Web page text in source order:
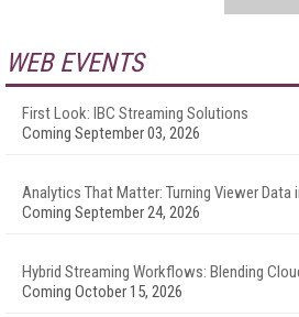
WEB EVENTS
First Look: IBC Streaming Solutions
Coming September 03, 2026
Analytics That Matter: Turning Viewer
Coming September 24, 2026
Hybrid Streaming Workflows: Blending
Coming October 15, 2026